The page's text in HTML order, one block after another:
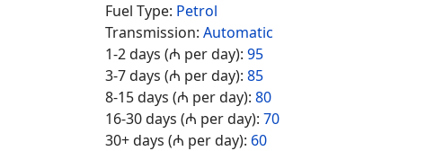
Fuel Type: Petrol
Transmission: Automatic
1-2 days (₼ per day): 95
3-7 days (₼ per day): 85
8-15 days (₼ per day): 80
16-30 days (₼ per day): 70
30+ days (₼ per day): 60